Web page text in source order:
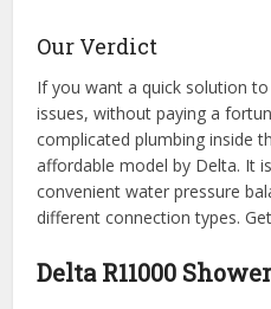
Our Verdict
If you want a quick solution
issues, without paying a
complicated plumbing inside
affordable model by Delta. It
convenient water pressure
different connection types.
Delta R11000